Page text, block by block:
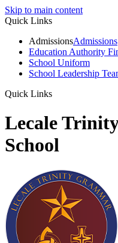
Skip to main content
Quick Links
AdmissionsAdmissions
Education Authority
School Uniform
School Leadership
Quick Links
Lecale
School